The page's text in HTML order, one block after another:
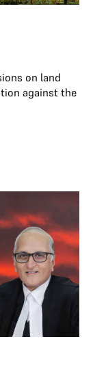
on land
against the